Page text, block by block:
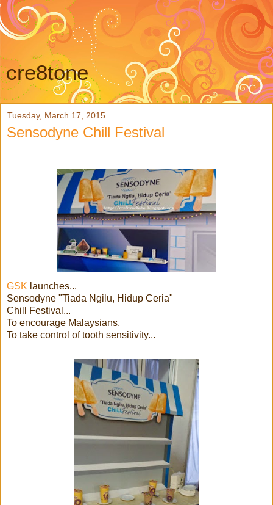
cre8tone
Tuesday, March 17, 2015
Sensodyne Chill Festival
GSK launches...
Sensodyne "Tiada Ngilu, Hidup Ceria"
Chill Festival...
To encourage Malaysians,
To take control of tooth sensitivity...